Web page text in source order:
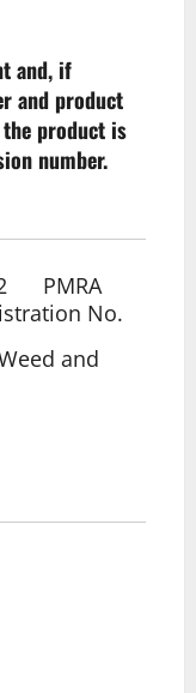
and, if
and product
product is
number.
PMRA
No.
and